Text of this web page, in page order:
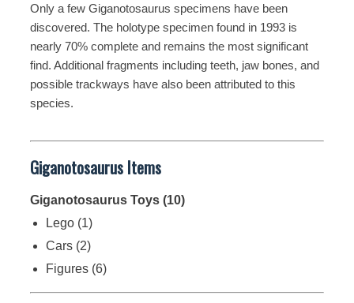
Only a few Giganotosaurus specimens have been
discovered. The holotype specimen found in 1993 is
nearly 70% complete and remains the most significant
find. Additional fragments including teeth, jaw bones, and
possible trackways have also been attributed to this
species.
Giganotosaurus Items
Giganotosaurus Toys (10)
Lego(1)
Cars(2)
Figures(6)